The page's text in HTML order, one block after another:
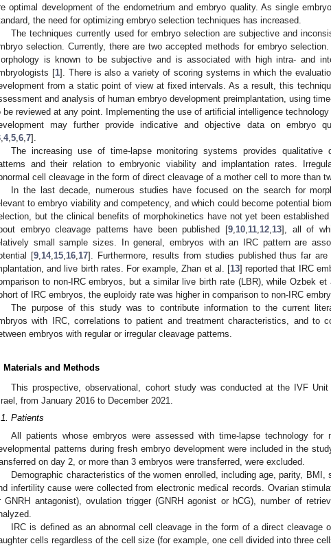
optimal development of the endometrium and embryo quality. As single
the need for optimizing embryo selection techniques has increased.
The techniques currently used for embryo selection are subjective and
selection. Currently, there are two accepted methods for embryo
is known to be subjective and is associated with high intra- and
[1]. There is also a variety of scoring systems in which the
from a static point of view at fixed intervals. As a result, this
and analysis of human embryo development preimplantation, using
be reviewed at any point. Implementing the use of artificial intelligence
may further provide indicative and objective data on embryo
4, 5 6 7].
The increasing use of time-lapse monitoring systems provides qualitative
and their relation to embryonic viability and implantation rates.
cell cleavage in the form of direct cleavage of a mother cell to more than
In the last decade, numerous studies have focused on the search for
to embryo viability and competency, and which could become potential
but the clinical benefits of morphokinetics have not yet been
embryo cleavage patterns have been published [9 10 11 12 13], all of
small sample sizes. In general, embryos with an IRC pattern are
[9, 14, 15, 16, 17]. Furthermore, results from studies published thus far are
and live birth rates. For example, Zhan et al. [13] reported that IRC
to non-IRC embryos, but a similar live birth rate (LBR), while Ozbek et
of IRC embryos, the euploidy rate was higher in comparison to non-IRC
The purpose of this study was to contribute information to the current
with IRC, correlations to patient and treatment characteristics, and to
embryos with regular or irregular cleavage patterns.
Materials and Methods
This prospective, observational, cohort study was conducted at the IVF
from January 2016 to December 2021.
Patients
All patients whose embryos were assessed with time-lapse technology for
patterns during fresh embryo development were included in the
on day 2, or more than 3 embryos were transferred, were excluded.
Demographic characteristics of the women enrolled, including age, parity, BMI,
infertility cause were collected from electronic medical records. Ovarian
GNRH antagonist), ovulation trigger (GNRH agonist or hCG), number of
IRC is defined as an abnormal cell cleavage in the form of a direct cleavage
cells regardless of the cell size (for example, one cell divided into three